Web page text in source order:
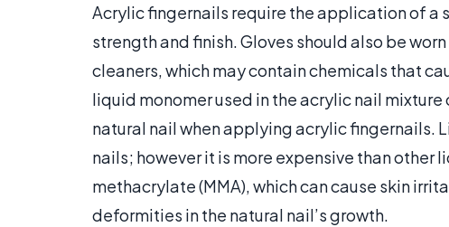
Acrylic fingernails require the application of a
strength and finish. Gloves should also be
cleaners, which may contain chemicals that
liquid monomer used in the acrylic nail
natural nail when applying acrylic fingernails.
nails; however it is more expensive than other
methacrylate (MMA), which can cause skin
deformities in the natural nail’s growth.